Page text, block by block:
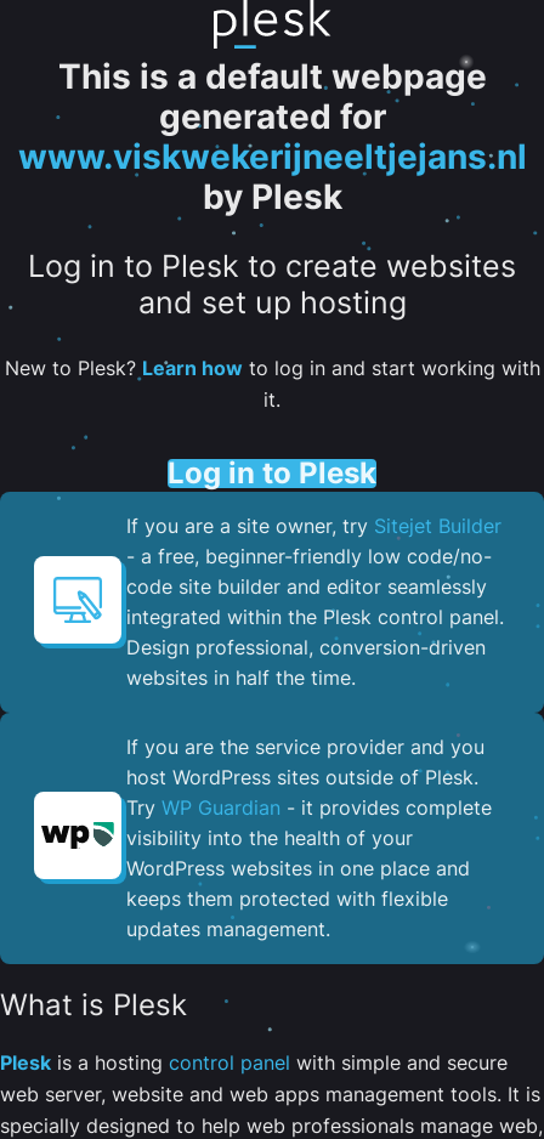
This is a default webpage
generated for
www.viskwekerijneeltjejans.nl
by Plesk
Log in to Plesk to create websites
and set up hosting
New to Plesk? Learn howto log in and start working with
it.
Log in to Plesk
If you are a site owner, try Sitejet Builder
- a free, beginner-friendly low code/no-
code site builder and editor seamlessly
integrated within the Plesk control panel. ​
Design professional, conversion-driven
websites in half the time.
If you are the service provider and you
host WordPress sites outside of Plesk.
Try WP Guardian - it provides complete
visibility into the health of your
WordPress websites in one place and
keeps them protected with flexible
updates management.
What is Plesk
Plesk is a hosting control panel with simple and secure
web server, website and web apps management tools. It is
specially designed to help web professionals manage web,